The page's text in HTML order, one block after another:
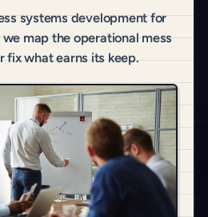
systems development for
map the operational mess
fix what earns its keep.